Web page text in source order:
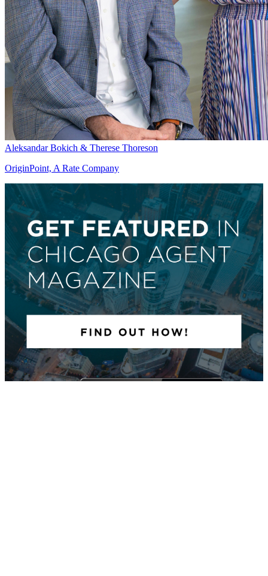
Aleksandar Bokich & Therese Thoreson
OriginPoint, A Rate Company